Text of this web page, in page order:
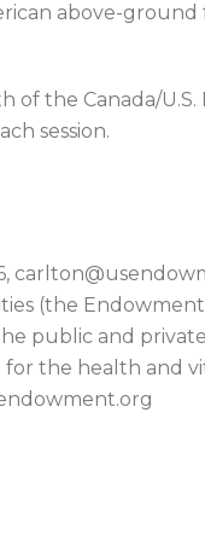
above-ground
the Canada/U.S.
session.
(the
public and
the health and